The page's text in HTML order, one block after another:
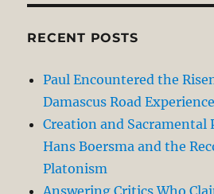
RECENT POSTS
Paul Encountered the
Damascus Road Experience
Creation and Sacramental
Hans Boersma and the
Platonism
Answering Critics Who